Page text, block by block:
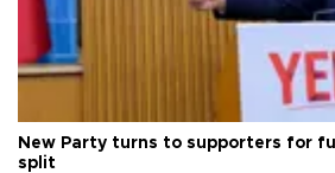
New Party turns to supporters for
split